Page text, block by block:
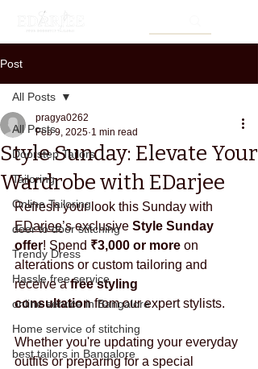
Post
All Posts
Doorstep Tailors
Tailoring
Online Tailoring
door to door stitching
Trendy Dress
Hassle free service
online service in Bangalore
Home service of stitching
best tailors in Bangalore
All Posts
Style Sunday: Elevate Your
Wardrobe with EDarjee
pragya0262
Feb 9, 2025 1 min read
Refresh your look this Sunday with
EDarjee’s exclusive Style Sunday
offer! Spend ₹3,000 or more on
alterations or custom tailoring and
receive a free styling
consultation from our expert stylists.
Whether you're updating your everyday
outfits or preparing for a special